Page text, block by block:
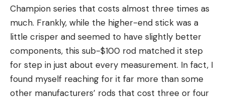
Champion series that costs almost three times as
much. Frankly, while the higher-end stick was a
little crisper and seemed to have slightly better
components, this sub-$100 rod matched it step
for step in just about every measurement. In fact, I
found myself reaching for it far more than some
other manufacturers’ rods that cost three or four